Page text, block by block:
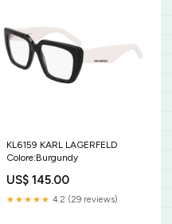
KL6159 KARL LAGERFELD
Colore:Burgundy
US$ 145.00
★★★★★ 4.2 (29 reviews)